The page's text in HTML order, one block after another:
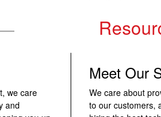
we care
and
Meet Our
We care about
to our customers,